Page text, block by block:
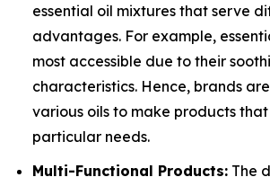
essential oil mixtures that serve
advantages. For example,
most accessible due to their
characteristics. Hence, brands
various oils to make products
particular needs.
Multi-Functional Products: The